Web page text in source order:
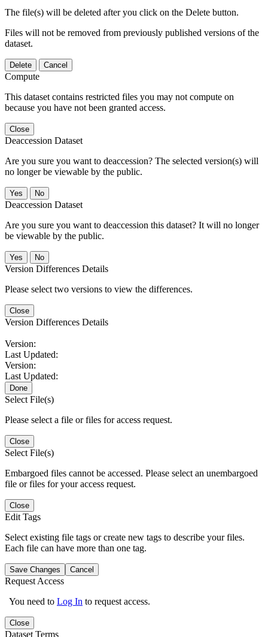
The file(s) will be deleted after you click on the Delete button.
Files will not be removed from previously published versions of the
dataset.
Delete Cancel
Compute
This dataset contains restricted files you may not compute on
because you have not been granted access.
Close
Deaccession Dataset
Are you sure you want to deaccession? The selected version(s) will
no longer be viewable by the public.
No
Deaccession Dataset
Are you sure you want to deaccession this dataset? It will no longer
be viewable by the public.
No
Version Differences Details
Please select two versions to view the differences.
Close
Version Differences Details
Version:
Last Updated:
Version:
Last Updated:
Done
Select File(s)
Please select a file or files for access request.
Close
Select File(s)
Embargoed files cannot be accessed. Please select an unembargoed
file or files for your access request.
Close
Edit Tags
Select existing file tags or create new tags to describe your files.
Each file can have more than one tag.
Save Changes Cancel
Request Access
You need to Log In to request access.
Close
Dataset Terms